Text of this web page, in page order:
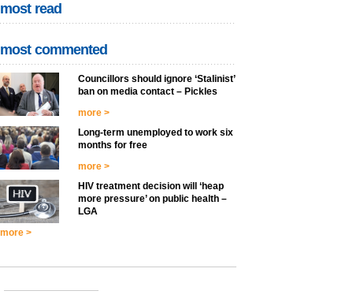
most read
most commented
Councillors should ignore ‘Stalinist’
ban on media contact – Pickles
more >
Long-term unemployed to work six
months for free
more >
HIV treatment decision will ‘heap
more pressure’ on public health –
LGA
more >